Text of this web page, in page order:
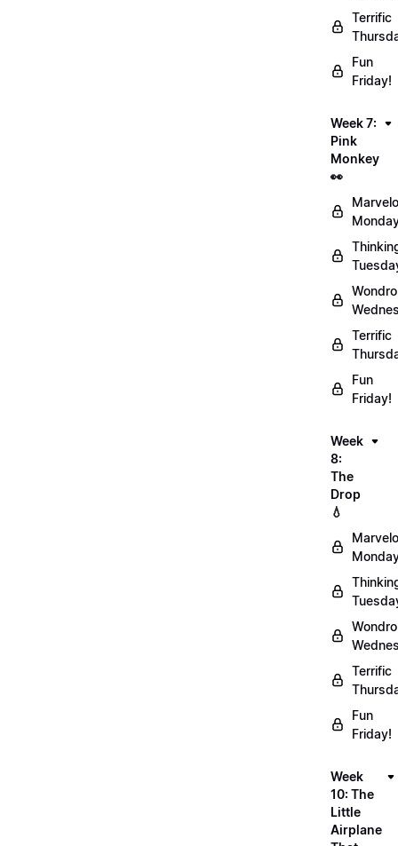
Terrific
Fun
Friday!
Week 7:
Pink
Monkey
👀
Terrific
Fun
Friday!
Week
8:
The
Drop
💧
Terrific
Fun
Friday!
Week
10: The
Little
Airplane